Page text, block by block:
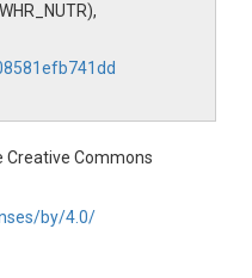
Creative Commons
by/4.0/